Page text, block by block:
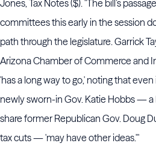
Jones, Tax Notes ($). "The bill’s
committees this early in the session
path through the legislature. Garrick
Arizona Chamber of Commerce and
'has a long way to go,' noting that
newly sworn-in Gov. Katie Hobbs — a
share former Republican Gov. Doug
tax cuts — 'may have other ideas.'"